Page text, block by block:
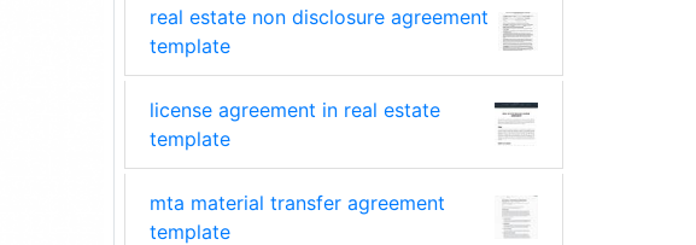
real estate non disclosure agreement
template
license agreement in real estate
template
mta material transfer agreement
template